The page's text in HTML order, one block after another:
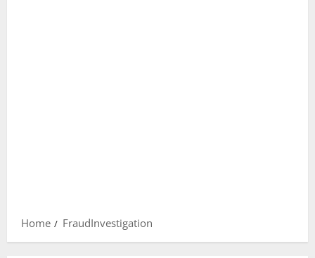
Home FraudInvestigation